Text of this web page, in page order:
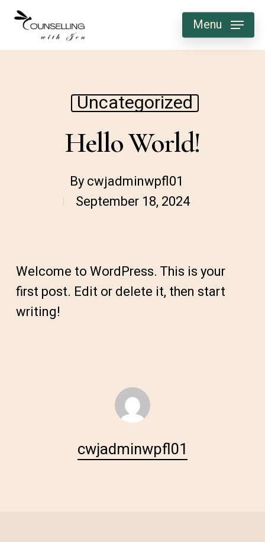
Skip
main
Menu
Uncategorized
Hello World!
Bycwjadminwpfl01
September 18, 2024
Welcome to WordPress. This is your
first post. Edit or delete it, then start
writing!
cwjadminwpfl01